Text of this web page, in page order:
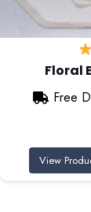
Floral
Free
View